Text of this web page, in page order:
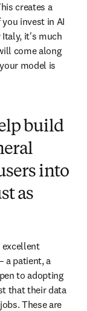
creates a
invest in AI
it's much
come along
model is
build
into
as
a patient, a
to adopting
that their data
These are